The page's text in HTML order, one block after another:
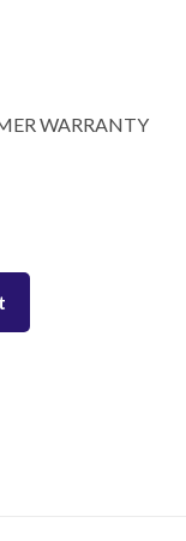
WARRANTY